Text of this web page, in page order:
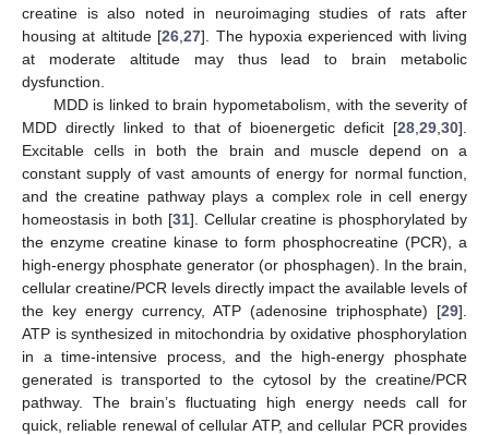
creatine is also noted in neuroimaging studies of rats after
housing at altitude [26 ,27]. The hypoxia experienced with living
at moderate altitude may thus lead to brain metabolic
dysfunction.
MDD is linked to brain hypometabolism, with the severity of
MDD directly linked to that of bioenergetic deficit [28 29 30].
Excitable cells in both the brain and muscle depend on a
constant supply of vast amounts of energy for normal function,
and the creatine pathway plays a complex role in cell energy
homeostasis in both [31]. Cellular creatine is phosphorylated by
the enzyme creatine kinase to form phosphocreatine (PCR), a
high-energy phosphate generator (or phosphagen). In the brain,
cellular creatine/PCR levels directly impact the available levels of
the key energy currency, ATP (adenosine triphosphate) [29].
ATP is synthesized in mitochondria by oxidative phosphorylation
in a time-intensive process, and the high-energy phosphate
generated is transported to the cytosol by the creatine/PCR
pathway. The brain’s fluctuating high energy needs call for
quick, reliable renewal of cellular ATP, and cellular PCR provides